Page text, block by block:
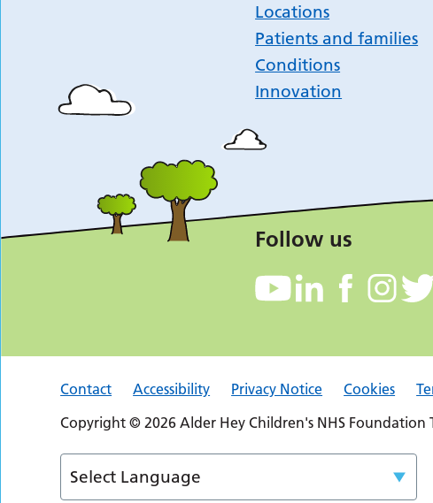
Locations
Patients and families
Conditions
Innovation
Follow us
Contact Accessibility Privacy Notice Cookies
Copyright © 2026 Alder Hey Children's NHS Foundation